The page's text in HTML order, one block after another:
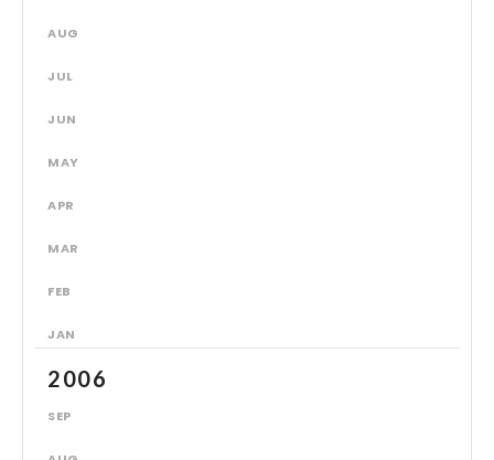
AUG
JUL
JUN
MAY
APR
MAR
FEB
JAN
2006
SEP